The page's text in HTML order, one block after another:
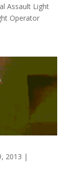
Assault Light
Operator
2013 |